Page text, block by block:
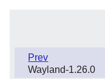
Prev
Wayland-1.26.0